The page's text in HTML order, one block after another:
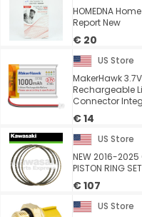
HOMEDNA
Report New
€ 20
US Store
MakerHawk
Rechargeable
Connector
€ 14
US Store
NEW 2016-2025
PISTON RING
€ 107
US Store